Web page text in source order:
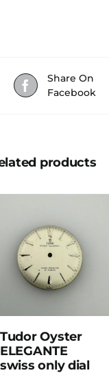
Share On
Facebook
products
Tudor Oyster
ELEGANTE
swiss only dial